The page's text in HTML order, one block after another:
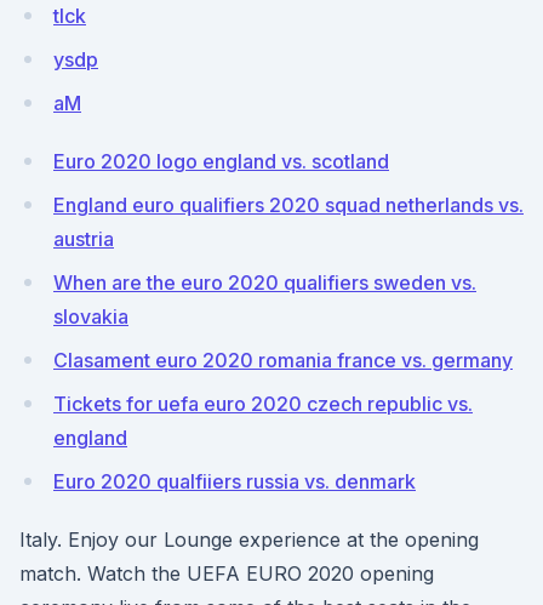
tlck
ysdp
aM
Euro 2020 logo england vs. scotland
England euro qualifiers 2020 squad netherlands vs.
austria
When are the euro 2020 qualifiers sweden vs.
slovakia
Clasament euro 2020 romania france vs. germany
Tickets for uefa euro 2020 czech republic vs.
england
Euro 2020 qualfiiers russia vs. denmark
Italy. Enjoy our Lounge experience at the opening
match. Watch the UEFA EURO 2020 opening